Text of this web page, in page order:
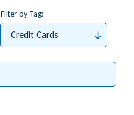
Filter by Tag:
Credit Cards